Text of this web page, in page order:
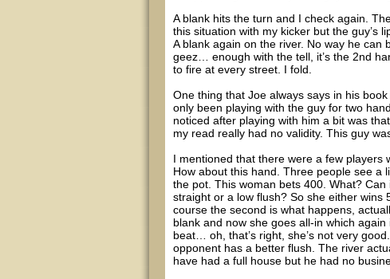
A blank hits the turn and I check again.
this situation with my kicker but the guy’s
A blank again on the river. No way he can
geez… enough with the tell, it’s the 2nd
to fire at every street. I fold.
One thing that Joe always says in his
only been playing with the guy for two
noticed after playing with him a bit was
my read really had no validity. This guy
I mentioned that there were a few players
How about this hand. Three people see a
the pot. This woman bets 400. What?
straight or a low flush? So she either
course the second is what happens,
blank and now she goes all-in which
beat… oh, that’s right, she’s not very
opponent has a better flush. The river
have had a full house but he had no